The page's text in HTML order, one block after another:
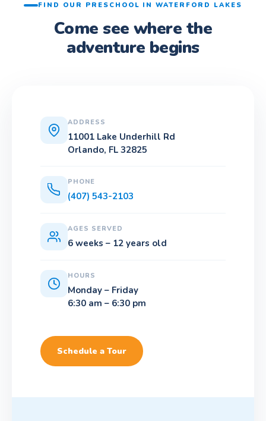
FIND OUR PRESCHOOL IN WATERFORD LAKES
Come see where the
adventure begins
ADDRESS
11001 Lake Underhill Rd
Orlando, FL 32825
PHONE
(407) 543-2103
AGES SERVED
6 weeks – 12 years old
HOURS
Monday – Friday
6:30 am – 6:30 pm
Schedule a Tour